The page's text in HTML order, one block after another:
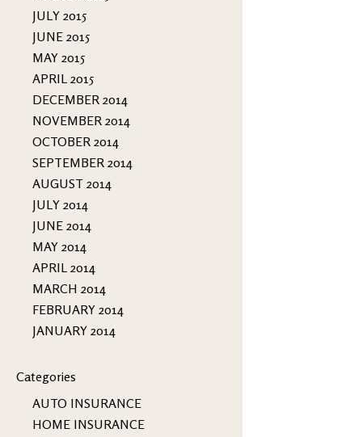
JULY 2015
JUNE 2015
MAY 2015
APRIL 2015
DECEMBER 2014
NOVEMBER 2014
OCTOBER 2014
SEPTEMBER 2014
AUGUST 2014
JULY 2014
JUNE 2014
MAY 2014
APRIL 2014
MARCH 2014
FEBRUARY 2014
JANUARY 2014
Categories
AUTO INSURANCE
HOME INSURANCE